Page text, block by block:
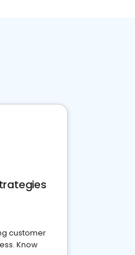
customer
Know